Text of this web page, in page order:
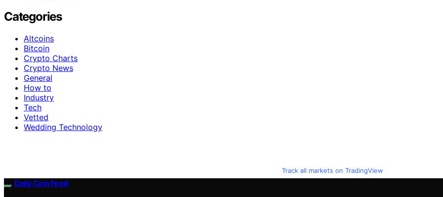
Categories
Altcoins
Bitcoin
Crypto Charts
Crypto News
General
How to
Industry
Tech
Vetted
Wedding Technology
Track all markets on TradingView
Daily Coin Feed